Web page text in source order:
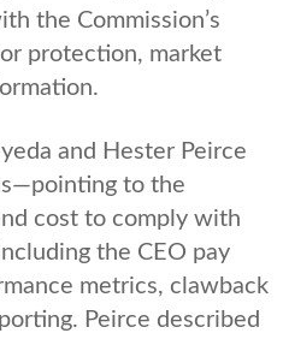
the Commission’s
protection, market
.
and Hester Peirce
to the
cost to comply with
the CEO pay
metrics, clawback
Peirce described